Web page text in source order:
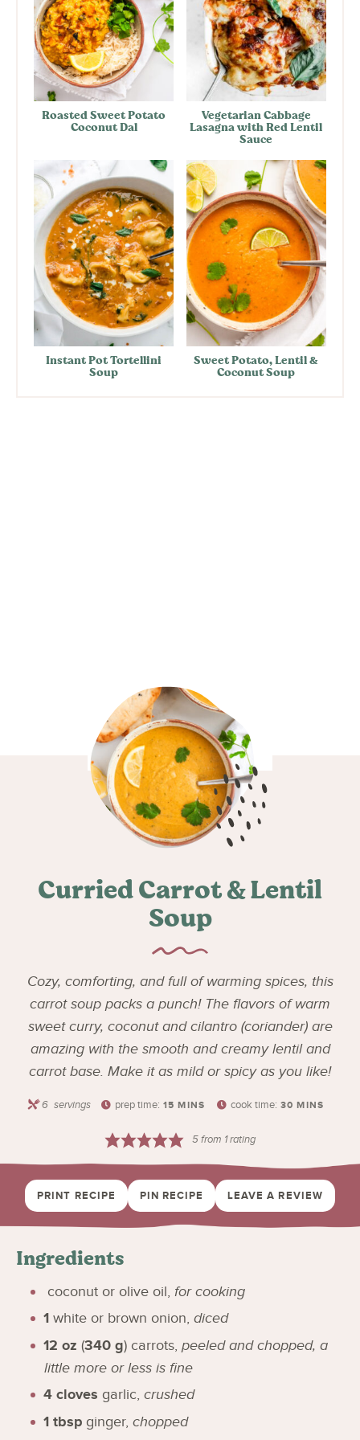
Roasted Sweet Potato
Coconut Dal
Vegetarian Cabbage
Lasagna with Red Lentil
Sauce
Instant Pot Tortellini
Soup
Sweet Potato, Lentil &
Coconut Soup
Curried Carrot & Lentil
Soup
Cozy, comforting, and full of warming spices, this
carrot soup packs a punch! The flavors of warm
sweet curry, coconut and cilantro (coriander) are
amazing with the smooth and creamy lentil and
carrot base. Make it as mild or spicy as you like!
6 servings prep time: 15 MINS cook time: 30 MINS
5from 1 rating
PRINT RECIPE PIN RECIPE LEAVE A REVIEW
Ingredients
coconut or olive oil, for cooking
1 white or brown onion, diced
12 oz (340 g) carrots, peeled and chopped, a
little more or less is fine
4 cloves garlic, crushed
1 tbsp ginger, chopped